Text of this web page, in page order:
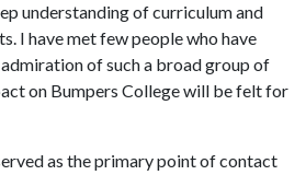
understanding of curriculum and
I have met few people who have
of such a broad group of
on Bumpers College will be felt for
as the primary point of contact